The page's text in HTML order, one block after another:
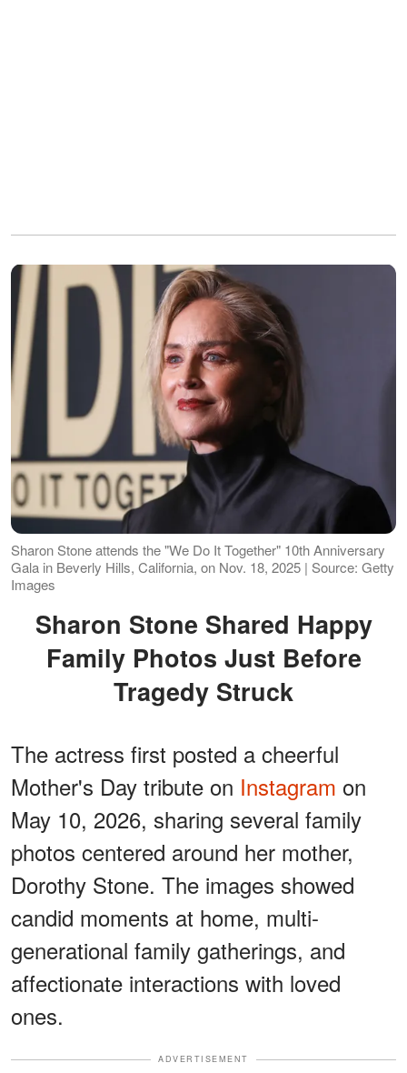
Sharon Stone attends the "We Do It Together" 10th Anniversary
Gala in Beverly Hills, California, on Nov. 18, 2025 | Source: Getty
Images
Sharon Stone Shared Happy
Family Photos Just Before
Tragedy Struck
The actress first posted a cheerful
Mother's Day tribute on Instagram on
May 10, 2026, sharing several family
photos centered around her mother,
Dorothy Stone. The images showed
candid moments at home, multi-
generational family gatherings, and
affectionate interactions with loved
ones.
ADVERTISEMENT